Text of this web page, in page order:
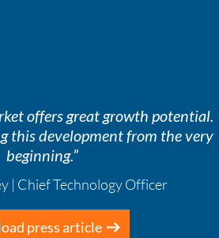
offers great growth potential.
this development from the very
beginning.”
| Chief Technology Officer
press article